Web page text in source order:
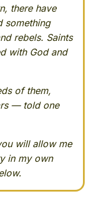
there have
something
rebels. Saints
with God and
of them,
— told one
will allow me
in my own